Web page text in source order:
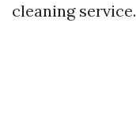
cleaning service.